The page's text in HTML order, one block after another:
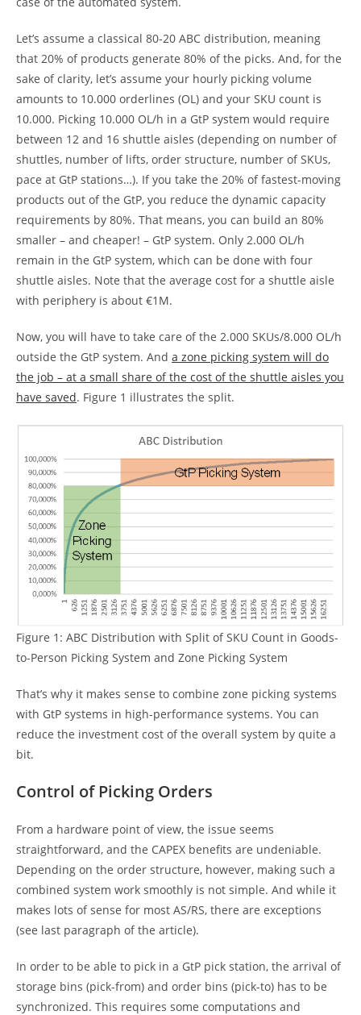
Let’s assume a classical 80-20 ABC distribution, meaning
that 20% of products generate 80% of the picks. And, for the
sake of clarity, let’s assume your hourly picking volume
amounts to 10.000 orderlines (OL) and your SKU count is
10.000. Picking 10.000 OL/h in a GtP system would require
between 12 and 16 shuttle aisles (depending on number of
shuttles, number of lifts, order structure, number of SKUs,
pace at GtP stations…). If you take the 20% of fastest-moving
products out of the GtP, you reduce the dynamic capacity
requirements by 80%. That means, you can build an 80%
smaller – and cheaper! – GtP system. Only 2.000 OL/h
remain in the GtP system, which can be done with four
shuttle aisles. Note that the average cost for a shuttle aisle
with periphery is about €1M.
Now, you will have to take care of the 2.000 SKUs/8.000 OL/h
outside the GtP system. And a zone picking system will do
the job – at a small share of the cost of the shuttle aisles you
have saved. Figure 1 illustrates the split.
Figure 1: ABC Distribution with Split of SKU Count in Goods-
to-Person Picking System and Zone Picking System
That’s why it makes sense to combine zone picking systems
with GtP systems in high-performance systems. You can
reduce the investment cost of the overall system by quite a
bit.
Control of Picking Orders
From a hardware point of view, the issue seems
straightforward, and the CAPEX benefits are undeniable.
Depending on the order structure, however, making such a
combined system work smoothly is not simple. And while it
makes lots of sense for most AS/RS, there are exceptions
(see last paragraph of the article).
In order to be able to pick in a GtP pick station, the arrival of
storage bins (pick-from) and order bins (pick-to) has to be
synchronized. This requires some computations and